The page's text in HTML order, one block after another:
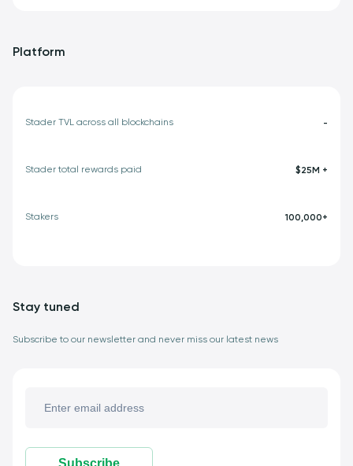
Platform
-
Stader TVL across all blockchains
$25M +
Stader total rewards paid
100,000+
Stakers
Stay tuned
Subscribe to our newsletter and never miss our latest news
Subscribe